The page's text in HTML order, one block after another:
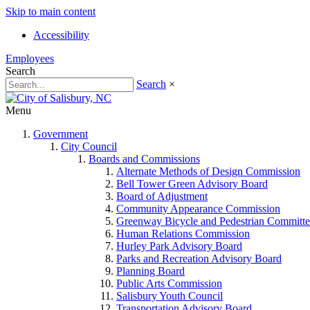
Skip to main content
Accessibility
Employees
Search
Search ×
Menu
Government
City Council
Boards and Commissions
Alternate Methods of Design Commission
Bell Tower Green Advisory Board
Board of Adjustment
Community Appearance Commission
Greenway Bicycle and Pedestrian
Human Relations Commission
Hurley Park Advisory Board
Parks and Recreation Advisory Board
Planning Board
Public Arts Commission
Salisbury Youth Council